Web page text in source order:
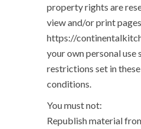
property rights are
view and/or print
https://
your own personal use
restrictions set in
conditions.
You must not:
Republish material